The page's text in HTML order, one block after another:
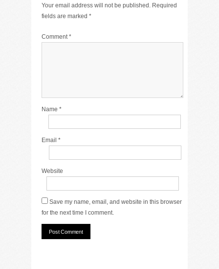
Your email address will not be published. Required
fields are marked *
Comment*
Name *
Email *
Website
Save my name, email, and website in this browser
for the next time I comment.